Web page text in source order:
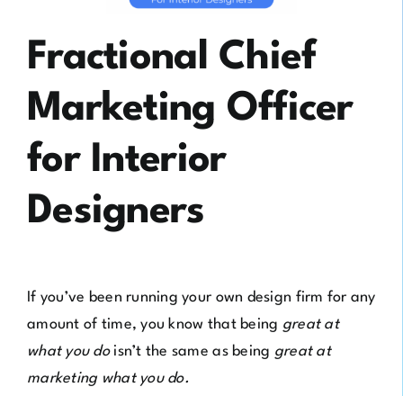
Fractional Chief
Marketing Officer
for Interior
Designers
If you’ve been running your own design firm for any
amount of time, you know that being great at
what you doisn’t the same as being great at
marketing what you do.